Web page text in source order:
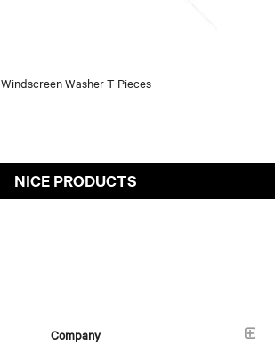
Windscreen Washer T Pieces
NICE PRODUCTS
Company